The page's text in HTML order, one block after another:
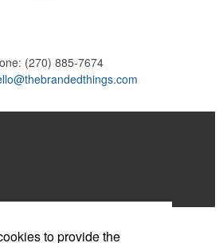
(270) 885-7674
Links
to provide the